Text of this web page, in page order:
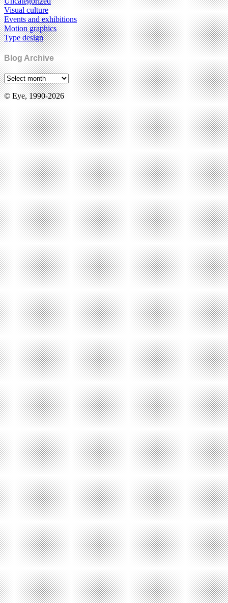
Visual culture
Events and exhibitions
Motion graphics
Type design
Blog Archive
© Eye, 1990-2026